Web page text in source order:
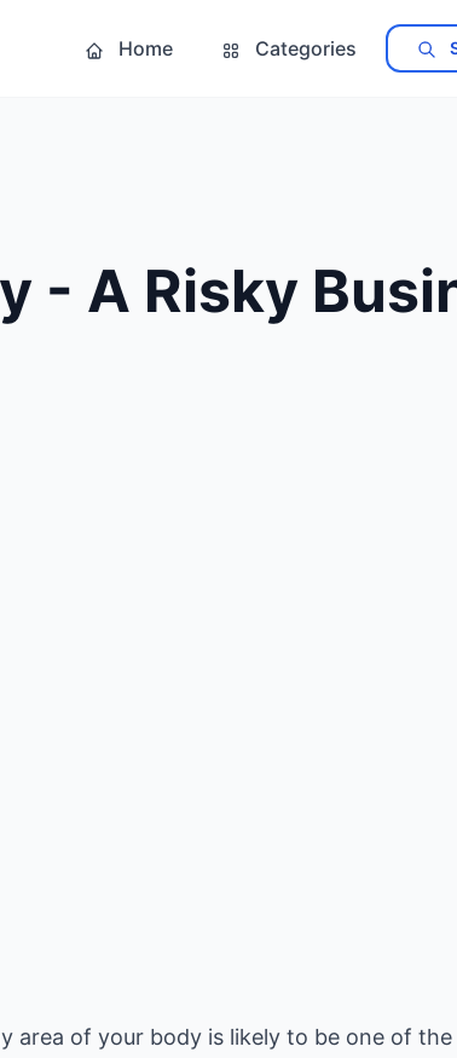
Home Categories
- A Risky
area of your body is likely to be one of